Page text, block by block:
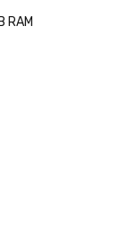
RAM